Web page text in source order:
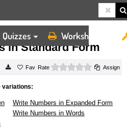
Quizzes Worksheets
IN STANDARD FORM
in Standard Form
Rate 0 starsAssign
variations:
Write Numbers in Expanded Form
Write Numbers in Words